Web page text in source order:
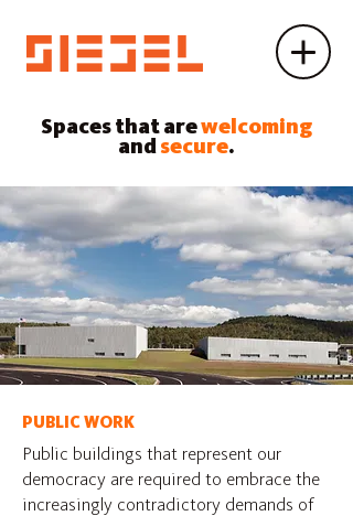
Spaces that arewelcoming
andsecure.
PUBLIC WORK
Public buildings that represent our
democracy are required to embrace the
increasingly contradictory demands of